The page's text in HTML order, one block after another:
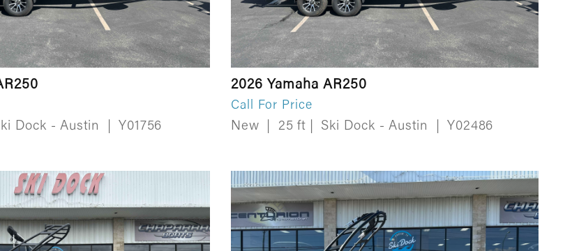
Dock - Austin Y01756
2026 Yamaha AR250
Call For Price
New 25 ft Ski Dock - Austin Y02486